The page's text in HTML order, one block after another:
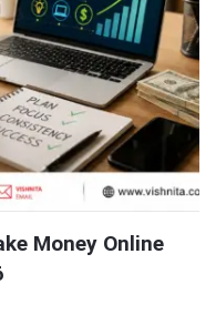
Money Online